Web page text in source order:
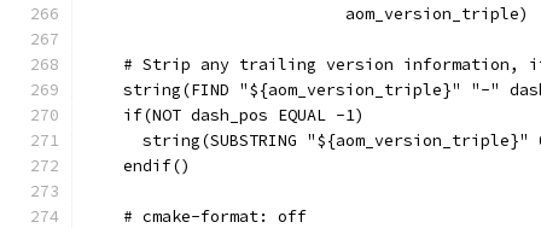
                           aom_version_triple)
# Strip any trailing version information,
string(FIND "${aom_version_triple}" "-"
    if(NOT dash_pos EQUAL -1)
string(SUBSTRING "${aom_version_triple}"
    endif()
    # cmake-format: off